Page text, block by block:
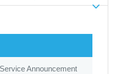
Announcement